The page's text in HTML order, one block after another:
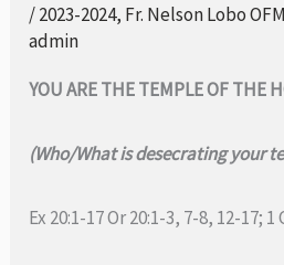
/2023-2024, Fr. Nelson Lobo
admin
YOU ARE THE TEMPLE OF THE
(Who/What is desecrating your
Ex 20:1-17 Or 20:1-3, 7-8, 12-17; 1